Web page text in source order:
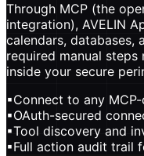
Through MCP (the
integration), AVELIN
calendars, databases,
required manual
inside your secure
▪Connect to any
▪OAuth-secured
▪Tool discovery and
▪Full action audit trail